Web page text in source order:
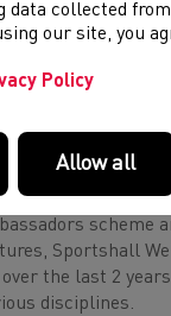
life, I have made
of 1 week at the
across the
in the world of
scheme
Sportshall
the last 2
disciplines.
data collected
our site, you
Policy
Allow all